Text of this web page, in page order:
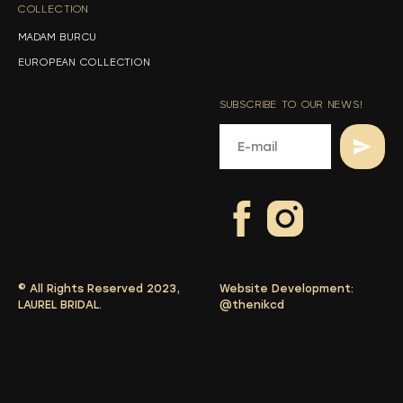
COLLECTION
MADAM BURCU
EUROPEAN COLLECTION
SUBSCRIBE TO OUR NEWS!
© All Rights Reserved 2023,
LAUREL BRIDAL.
Website Development:
@thenikcd